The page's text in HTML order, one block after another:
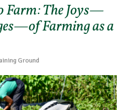
Farm: The Joys—
Farming as a
Ground